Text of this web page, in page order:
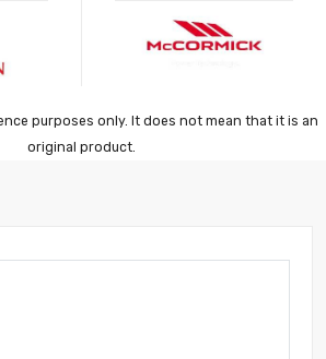
purposes only. It does not mean that it is an
original product.